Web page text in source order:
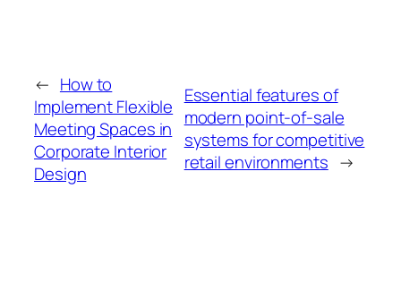
← How to
Implement Flexible
Meeting Spaces in
Corporate Interior
Design
Essential features of
modern point-of-sale
systems for competitive
retail environments →